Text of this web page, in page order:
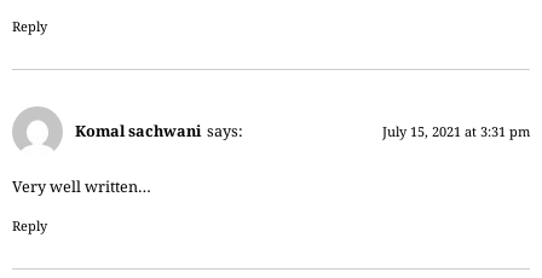
Reply
Komal sachwani says: July 15, 2021 at 3:31 pm
Very well written…
Reply